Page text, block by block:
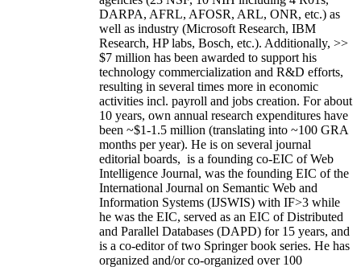
DARPA, AFRL, AFOSR, ARL, ONR, etc.) as
well as industry (Microsoft Research, IBM
Research, HP labs, Bosch, etc.). Additionally, >>
$7 million has been awarded to support his
technology commercialization and R&D efforts,
resulting in several times more in economic
activities incl. payroll and jobs creation. For about
10 years, own annual research expenditures have
been ~$1-1.5 million (translating into ~100 GRA
months per year). He is on several journal
editorial boards, is a founding co-EIC of Web
Intelligence Journal, was the founding EIC of the
International Journal on Semantic Web and
Information Systems (IJSWIS) with IF>3 while
he was the EIC, served as an EIC ofDistributed
and Parallel Databases (DAPD) for 15 years, and
is a co-editor of two Springer book series. He has
organized and/or co-organized over 100